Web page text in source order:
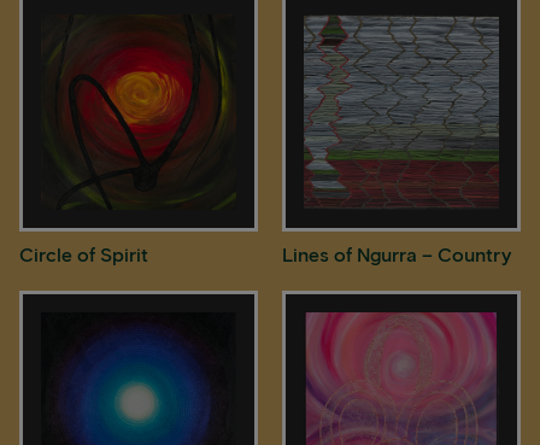
Circle of Spirit Lines of Ngurra – Country